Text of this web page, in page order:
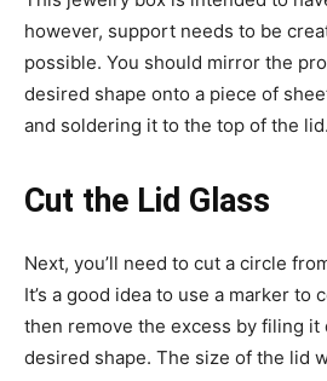
however, support needs to be
possible. You should mirror the
desired shape onto a piece of
and soldering it to the top of the lid.
Cut the Lid Glass
Next, you’ll need to cut a circle
It’s a good idea to use a marker to
then remove the excess by filing it
desired shape. The size of the lid